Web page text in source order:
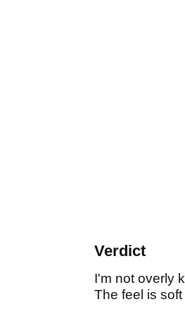
Verdict
I'm not overly
The feel is